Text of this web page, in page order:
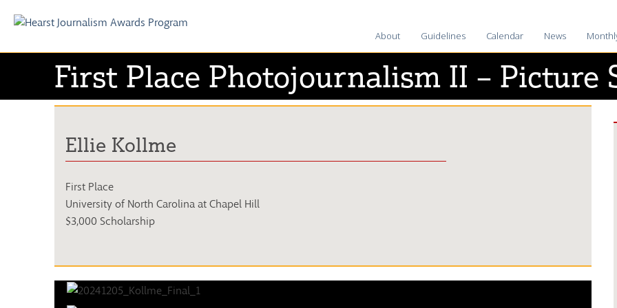
About Guidelines Calendar News
2024-
2023-
2022-
2015-16
First Place Photojournalism II – Picture
Ellie Kollme
First Place
University of North Carolina at Chapel Hill
$3,000 Scholarship